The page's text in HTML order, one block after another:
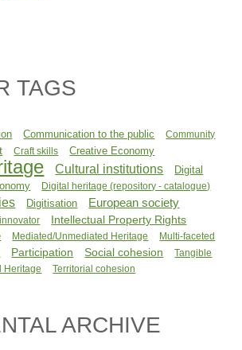
TAGS
Communication to the public
Community
Craft skills Creative Economy
Cultural institutions
Digital
Digital heritage (repository - catalogue)
Digitisation European society
Intellectual Property Rights
Mediated/Unmediated Heritage
Multi-faceted
Participation Social cohesion
Tangible
Heritage
Territorial cohesion
ARCHIVE